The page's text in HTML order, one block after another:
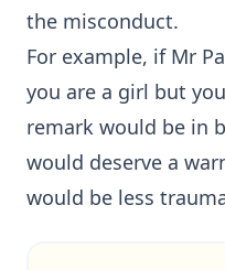
the misconduct.
For example, if Mr
you are a girl but
remark would be in
would deserve a
would be less